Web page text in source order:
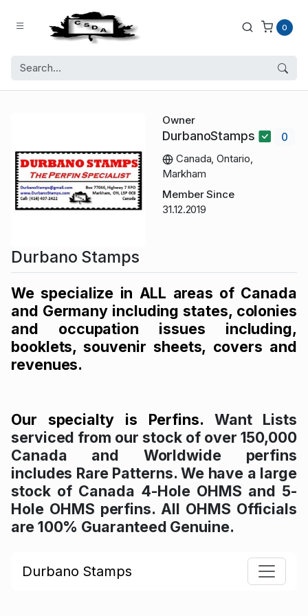
0
Owner
DurbanoStamps
0
Canada, Ontario,
Markham
Member Since
31.12.2019
Durbano Stamps
We specialize in ALL areas of Canada
and Germany including states, colonies
and occupation issues including,
booklets, souvenir sheets, covers and
revenues.
Our specialty is Perfins. Want Lists
serviced from our stock of over 150,000
Canada and Worldwide perfins
includes Rare Patterns. We have a large
stock of Canada 4-Hole OHMS and 5-
Hole OHMS perfins. All OHMS Officials
are 100% Guaranteed Genuine.
Durbano Stamps